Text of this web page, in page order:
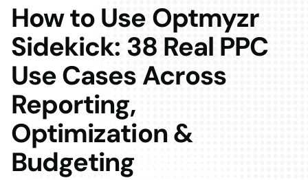
How to Use Optmyzr
Sidekick: 38 Real PPC
Use Cases Across
Reporting,
Optimization &
Budgeting